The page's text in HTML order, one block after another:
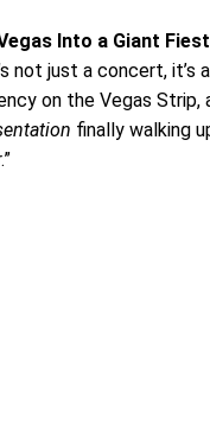
Into a Giant
not just a concert,
on the Vegas
finally walking